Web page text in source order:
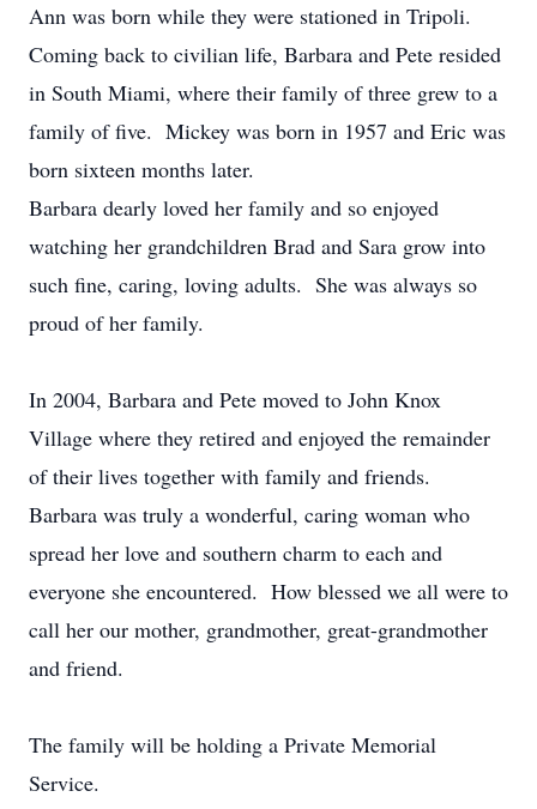
Ann was born while they were stationed in Tripoli.
Coming back to civilian life, Barbara and Pete resided
in South Miami, where their family of three grew to a
family of five. Mickey was born in 1957 and Eric was
born sixteen months later.
Barbara dearly loved her family and so enjoyed
watching her grandchildren Brad and Sara grow into
such fine, caring, loving adults. She was always so
proud of her family.
In 2004, Barbara and Pete moved to John Knox
Village where they retired and enjoyed the remainder
of their lives together with family and friends.
Barbara was truly a wonderful, caring woman who
spread her love and southern charm to each and
everyone she encountered. How blessed we all were to
call her our mother, grandmother, great-grandmother
and friend.
The family will be holding a Private Memorial
Service.